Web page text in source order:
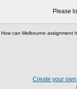
Please
How can Melbourne assignment
Create your